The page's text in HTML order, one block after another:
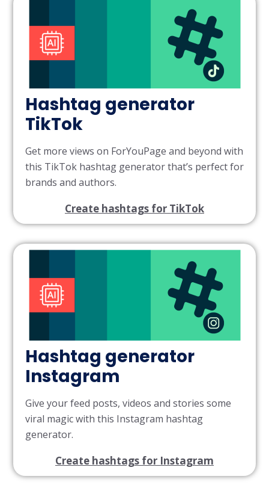
Hashtag generator
TikTok
Get more views on ForYouPage and beyond with
this TikTok hashtag generator that’s perfect for
brands and authors.
Create hashtags for TikTok
Hashtag generator
Instagram
Give your feed posts, videos and stories some
viral magic with this Instagram hashtag
generator.
Create hashtags for Instagram